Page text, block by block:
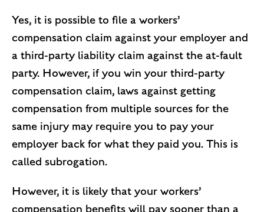
Yes, it is possible to file a workers’
compensation claim against your employer and
a third-party liability claim against the at-fault
party. However, if you win your third-party
compensation claim, laws against getting
compensation from multiple sources for the
same injury may require you to pay your
employer back for what they paid you. This is
called subrogation.
However, it is likely that your workers’
compensation benefits will pay sooner than a